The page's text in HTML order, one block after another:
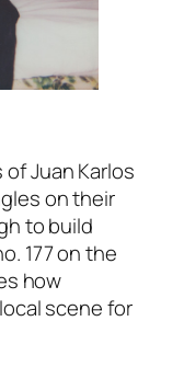
Juan Karlos
on their
to build
177 on the
how
scene for